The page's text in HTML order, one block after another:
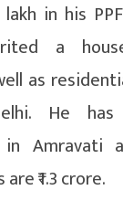
lakh in his
a
as
He
Amravati
₹1.3 crore.